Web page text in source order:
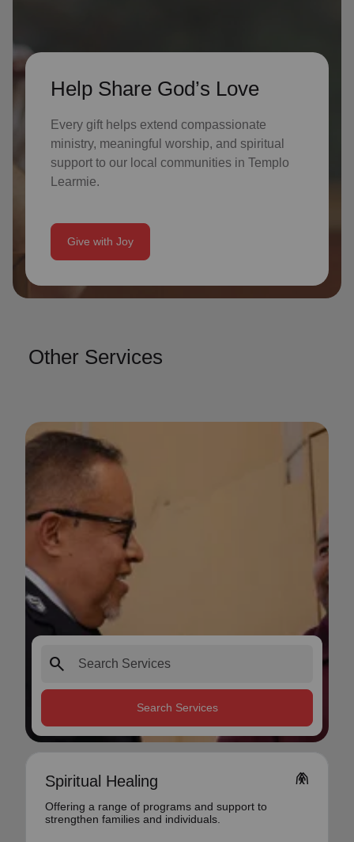
Help Share God’s Love
Every gift helps extend compassionate
ministry, meaningful worship, and spiritual
support to our local communities in Templo
Learmie.
Give with Joy
Other Services
search
Search Services
Spiritual Healing folded_hands
Offering a range of programs and support to
strengthen families and individuals.